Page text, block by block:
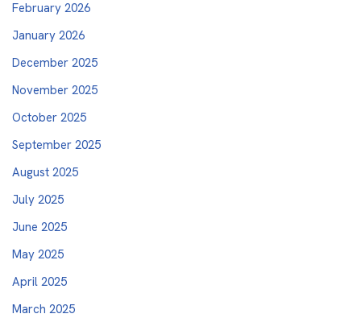
February 2026
January 2026
December 2025
November 2025
October 2025
September 2025
August 2025
July 2025
June 2025
May 2025
April 2025
March 2025